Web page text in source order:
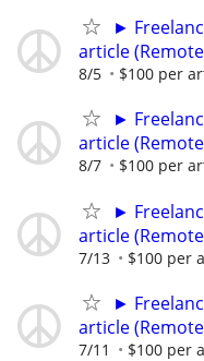
►
article
8/5 $100 per
►
article
8/7 $100 per
►
article
7/13 $100 per
►
article
7/11 $100 per